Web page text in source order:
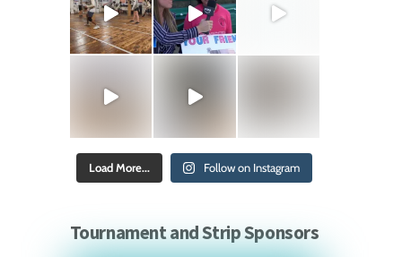
Load More... Follow on Instagram
Tournament and Strip Sponsors